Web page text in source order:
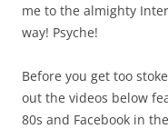
me to the almighty
way! Psyche!
Before you get too
out the videos below
80s and Facebook in